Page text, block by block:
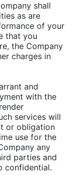
shall
as are
of your
that you
the Company
charges in
and
with the
services will
or obligation
use for the
any
parties and
confidential.